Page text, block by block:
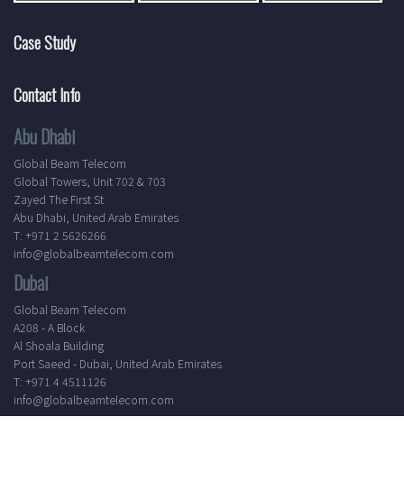
Case Study
Contact Info
Abu Dhabi
Global Beam Telecom
Global Towers, Unit 702 & 703
Zayed The First St
Abu Dhabi, United Arab Emirates
T: +971 2 5626266
info@globalbeamtelecom.com
Dubai
Global Beam Telecom
A208 - A Block
Al Shoala Building
Port Saeed - Dubai, United Arab Emirates
T: +971 4 4511126
info@globalbeamtelecom.com